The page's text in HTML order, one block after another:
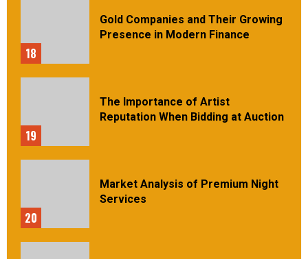
18
Gold Companies and Their Growing
Presence in Modern Finance
19
The Importance of Artist
Reputation When Bidding at Auction
20
Market Analysis of Premium Night
Services